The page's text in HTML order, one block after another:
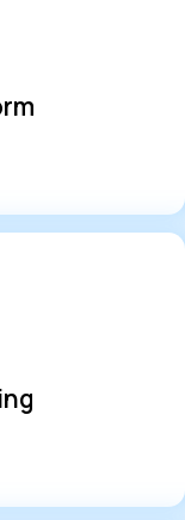
the tools
transmission